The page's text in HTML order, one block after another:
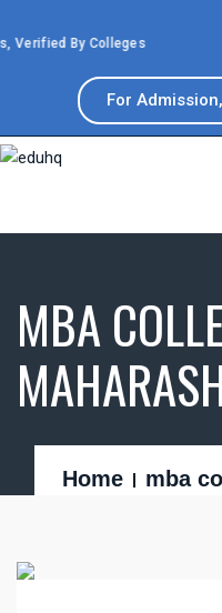
By Colleges
For
MBA
Home mba